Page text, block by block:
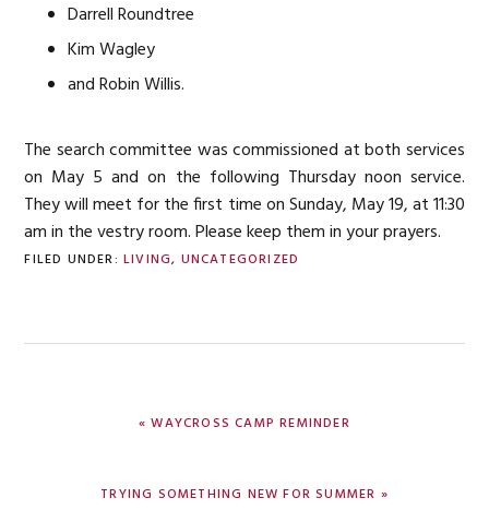
Darrell Roundtree
Kim Wagley
and Robin Willis.
The search committee was commissioned at both services
on May 5 and on the following Thursday noon service.
They will meet for the first time on Sunday, May 19, at 11:30
am in the vestry room. Please keep them in your prayers.
FILED UNDER: LIVING, UNCATEGORIZED
PREVIOUS
« WAYCROSS CAMP REMINDER
NEXT
TRYING SOMETHING NEW FOR SUMMER »